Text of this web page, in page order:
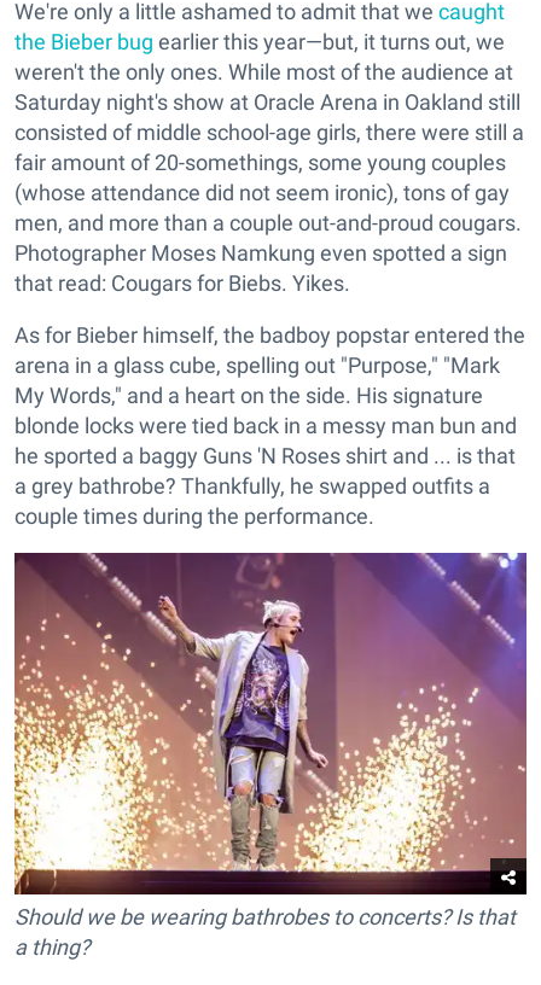
We're only a little ashamed to admit that we caught
the Bieber bug earlier this year—but, it turns out, we
weren't the only ones. While most of the audience at
Saturday night's show at Oracle Arena in Oakland still
consisted of middle school-age girls, there were still a
fair amount of 20-somethings, some young couples
(whose attendance did not seem ironic), tons of gay
men, and more than a couple out-and-proud cougars.
Photographer Moses Namkung even spotted a sign
that read: Cougars for Biebs. Yikes.
As for Bieber himself, the badboy popstar entered the
arena in a glass cube, spelling out "Purpose," "Mark
My Words," and a heart on the side. His signature
blonde locks were tied back in a messy man bun and
he sported a baggy Guns 'N Roses shirt and ... is that
a grey bathrobe? Thankfully, he swapped outfits a
couple times during the performance.
Should we be wearing bathrobes to concerts? Is that
a thing?